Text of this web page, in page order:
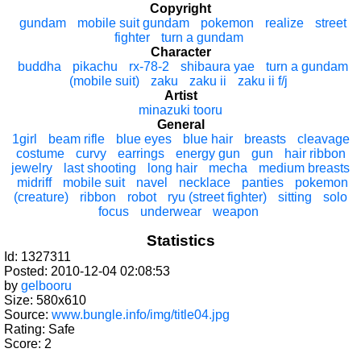
Copyright
gundam
mobile suit gundam pokemon realize
street
fighter
turn a gundam
Character
buddha
pikachu rx-78-2 shibaura yae
turn a gundam
(mobile suit)
zaku zaku ii
zaku ii f/j
Artist
minazuki tooru
General
1girl
beam rifle blue eyes blue hair breasts
cleavage
costume
curvy earrings energy gun gun
hair ribbon
jewelry
last shooting long hair mecha
medium breasts
midriff
mobile suit navel necklace panties
pokemon
(creature)
ribbon robot ryu (street fighter) sitting
solo
focus
underwear weapon
Statistics
Id: 1327311
Posted: 2010-12-04 02:08:53
by gelbooru
Size: 580x610
Source: www.bungle.info/img/title04.jpg
Rating: Safe
Score: 2